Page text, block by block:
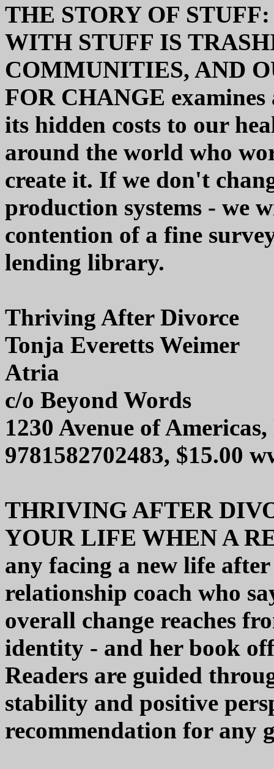
THE STORY OF
WITH STUFF IS
COMMUNITIES, AND
FOR CHANGE
its hidden costs to our
around the world who
create it. If we don't
production systems - we
contention of a fine
lending library.
Thriving After Divorce
Tonja Everetts Weimer
Atria
c/o Beyond Words
1230 Avenue of
9781582702483, $15.00
THRIVING AFTER
YOUR LIFE WHEN A
any facing a new life
relationship coach who
overall change reaches
identity - and her book
Readers are guided
stability and positive
recommendation for any